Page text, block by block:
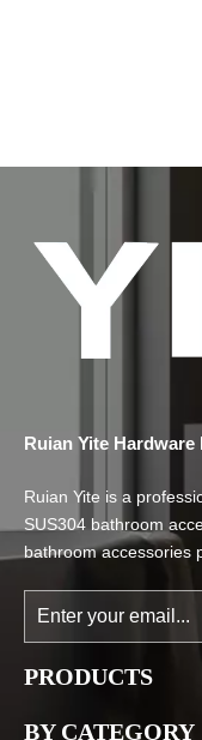
Ruian Yite
Ruian Yite is a
SUS304 bathroom
bathroom accessories
PRODUCTS
BY CATEGORY